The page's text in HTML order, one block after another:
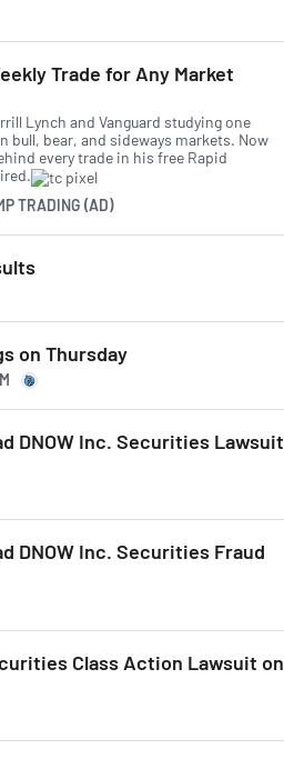
Trade for Any Market
Lynch and Vanguard studying one
bull, bear, and sideways markets. Now
every trade in his free Rapid
TRADING (AD)
on Thursday
DNOW Inc. Securities Lawsuit
DNOW Inc. Securities Fraud
Class Action Lawsuit on